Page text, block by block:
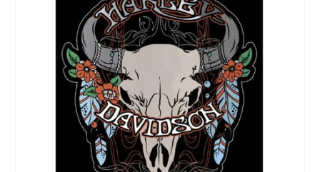
Riding Gear
Goods & Gifts
Contact a Branch
My Account